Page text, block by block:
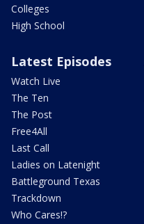
Colleges
High School
Latest Episodes
Watch Live
The Ten
The Post
Free4All
Last Call
Ladies on Latenight
Battleground Texas
Trackdown
Who Cares!?